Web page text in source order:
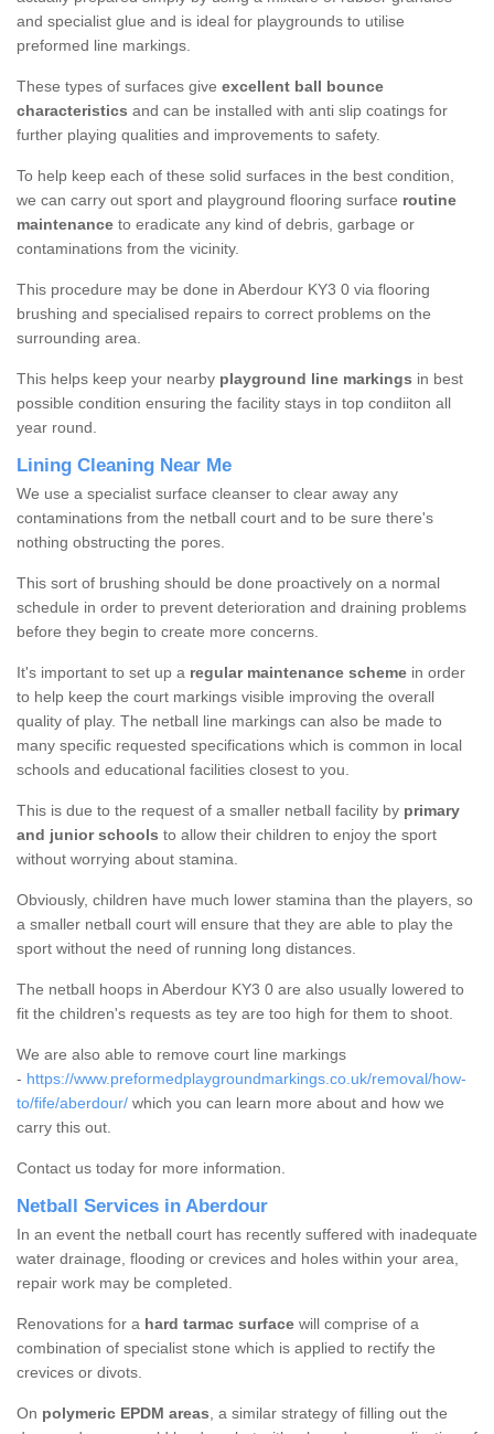
and specialist glue and is ideal for playgrounds to utilise
preformed line markings.
These types of surfaces give excellent ball bounce
characteristics and can be installed with anti slip coatings for
further playing qualities and improvements to safety.
To help keep each of these solid surfaces in the best condition,
we can carry out sport and playground flooring surface routine
maintenance to eradicate any kind of debris, garbage or
contaminations from the vicinity.
This procedure may be done in Aberdour KY3 0 via flooring
brushing and specialised repairs to correct problems on the
surrounding area.
This helps keep your nearby playground line markings in best
possible condition ensuring the facility stays in top condiiton all
year round.
Lining Cleaning Near Me
We use a specialist surface cleanser to clear away any
contaminations from the netball court and to be sure there's
nothing obstructing the pores.
This sort of brushing should be done proactively on a normal
schedule in order to prevent deterioration and draining problems
before they begin to create more concerns.
It's important to set up a regular maintenance scheme in order
to help keep the court markings visible improving the overall
quality of play. The netball line markings can also be made to
many specific requested specifications which is common in local
schools and educational facilities closest to you.
This is due to the request of a smaller netball facility by primary
and junior schools to allow their children to enjoy the sport
without worrying about stamina.
Obviously, children have much lower stamina than the players, so
a smaller netball court will ensure that they are able to play the
sport without the need of running long distances.
The netball hoops in Aberdour KY3 0 are also usually lowered to
fit the children's requests as tey are too high for them to shoot.
We are also able to remove court line markings
- https://www.preformedplaygroundmarkings.co.uk/removal/how-
to/fife/aberdour/ which you can learn more about and how we
carry this out.
Contact us today for more information.
Netball Services in Aberdour
In an event the netball court has recently suffered with inadequate
water drainage, flooding or crevices and holes within your area,
repair work may be completed.
Renovations for a hard tarmac surface will comprise of a
combination of specialist stone which is applied to rectify the
crevices or divots.
On polymeric EPDM areas, a similar strategy of filling out the